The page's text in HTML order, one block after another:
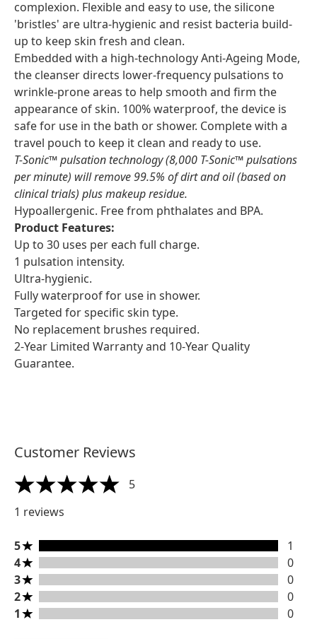
complexion. Flexible and easy to use, the silicone
'bristles' are ultra-hygienic and resist bacteria build-
up to keep skin fresh and clean.
Embedded with a high-technology Anti-Ageing Mode,
the cleanser directs lower-frequency pulsations to
wrinkle-prone areas to help smooth and firm the
appearance of skin. 100% waterproof, the device is
safe for use in the bath or shower. Complete with a
travel pouch to keep it clean and ready to use.
T-Sonic™ pulsation technology (8,000 T-Sonic™ pulsations
per minute) will remove 99.5% of dirt and oil (based on
clinical trials) plus makeup residue.
Hypoallergenic. Free from phthalates and BPA.
Product Features:
Up to 30 uses per each full charge.
1 pulsation intensity.
Ultra-hygienic.
Fully waterproof for use in shower.
Targeted for specific skin type.
No replacement brushes required.
2-Year Limited Warranty and 10-Year Quality
Guarantee.
Customer Reviews
5 stars out of a maximum of 5
5
1 reviews
5 stars rating 1 reviews
5
1
4 stars rating 0 reviews
4
0
3 stars rating 0 reviews
3
0
2 stars rating 0 reviews
2
0
1 stars rating 0 reviews
1 0